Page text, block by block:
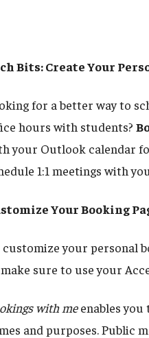
Bits: Create Your
for a better way to
hours with students?
your Outlook calendar
1:1 meetings with
Your Booking
customize your personal
sure to use your
with meenables you
and purposes. Public